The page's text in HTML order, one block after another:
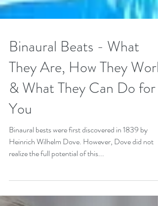
Binaural Beats - What
They Are, How They Work
& What They Can Do for